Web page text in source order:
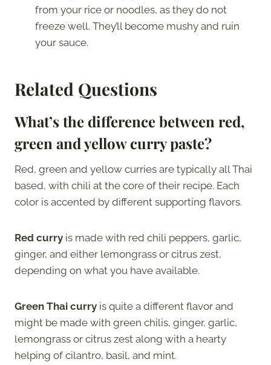
from your rice or noodles, as they do not
freeze well. They’ll become mushy and ruin
your sauce.
Related Questions
What’s the difference between red,
green and yellow curry paste?
Red, green and yellow curries are typically all Thai
based, with chili at the core of their recipe. Each
color is accented by different supporting flavors.
Red curry is made with red chili peppers, garlic,
ginger, and either lemongrass or citrus zest,
depending on what you have available.
Green Thai curry is quite a different flavor and
might be made with green chilis, ginger, garlic,
lemongrass or citrus zest along with a hearty
helping of cilantro, basil, and mint.